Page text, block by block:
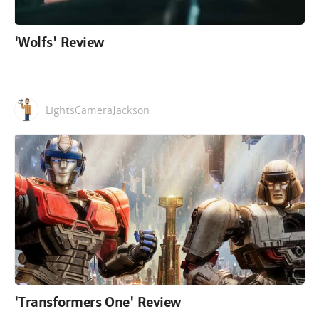
'Wolfs' Review
LightsCameraJackson
'Transformers One' Review